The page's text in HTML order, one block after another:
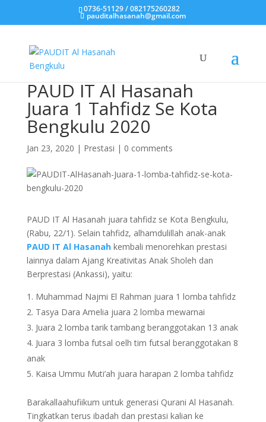
0736-51129 / 082175260282
pauditalhasanah@gmail.com
PAUD IT Al Hasanah
Juara 1 Tahfidz Se Kota
Bengkulu 2020
Jan 23, 2020 | Prestasi | 0 comments
PAUD IT Al Hasanah juara tahfidz se Kota Bengkulu,
(Rabu, 22/1). Selain tahfidz, alhamdulillah anak-anak
PAUD IT Al Hasanahkembali menorehkan prestasi
lainnya dalam Ajang Kreativitas Anak Sholeh dan
Berprestasi (Ankassi), yaitu:
Muhammad Najmi El Rahman juara 1 lomba tahfidz
Tasya Dara Amelia juara 2 lomba mewarnai
Juara 2 lomba tarik tambang beranggotakan 13 anak
Juara 3 lomba futsal oelh tim futsal beranggotakan 8
anak
Kaisa Ummu Muti’ah juara harapan 2 lomba tahfidz
Barakallaahufiikum untuk generasi Qurani Al Hasanah.
Tingkatkan terus ibadah dan prestasi kalian ke